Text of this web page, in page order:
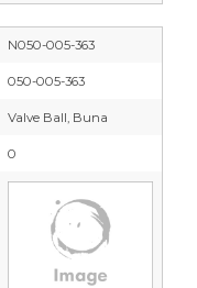
N050-005-363
050-005-363
Valve Ball, Buna
0